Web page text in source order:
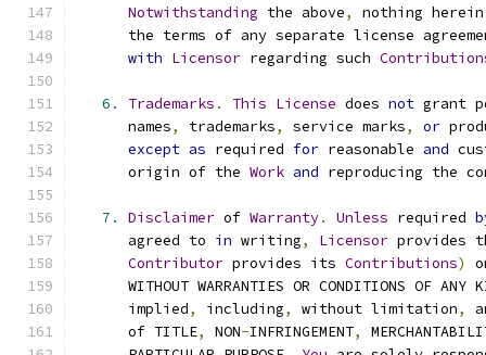
Notwithstanding the above,
nothing
the terms of any separate license
with Licensor regarding such
6. Trademarks . This License does not grant
      names
, trademarks, service marks, or
except as required for reasonable and
      origin of the
Work and reproducing the
7. Disclaimer of Warranty. Unless required
      agreed to
in writing, Licensor provides
Contributor provides its Contributions)
WITHOUT WARRANTIES OR CONDITIONS OF ANY
      implied
, including, without limitation,
      of TITLE
, NON-INFRINGEMENT,